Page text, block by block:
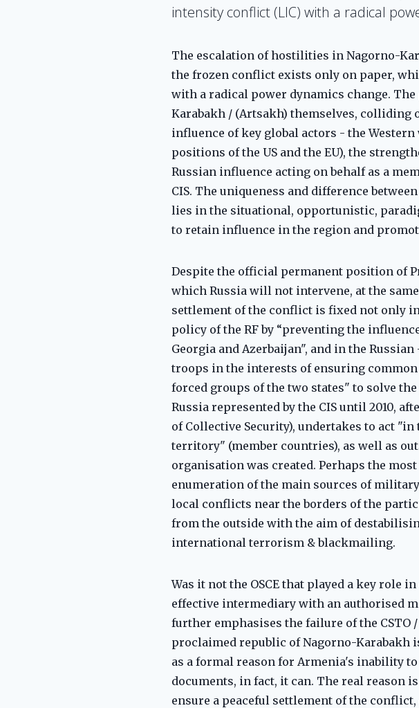
intensity conflict (LIC) with a radical
The escalation of hostilities in Nagorno-
the frozen conflict exists only on paper,
with a radical power dynamics change.
Karabakh / (Artsakh) themselves, colliding
influence of key global actors - the Western
positions of the US and the EU), the
Russian influence acting on behalf as a
CIS. The uniqueness and difference
lies in the situational, opportunistic,
to retain influence in the region and
Despite the official permanent position of
which Russia will not intervene, at the
settlement of the conflict is fixed not only
policy of the RF by “preventing the
Georgia and Azerbaijan", and in the
troops in the interests of ensuring
forced groups of the two states" to solve
Russia represented by the CIS until 2010,
of Collective Security), undertakes to act
territory" (member countries), as well as
organisation was created. Perhaps the
enumeration of the main sources of
local conflicts near the borders of the
from the outside with the aim of
international terrorism & blackmailing.
Was it not the OSCE that played a key role
effective intermediary with an authorised
further emphasises the failure of the CSTO
proclaimed republic of Nagorno-Karabakh
as a formal reason for Armenia's inability
documents, in fact, it can. The real
ensure a peaceful settlement of the